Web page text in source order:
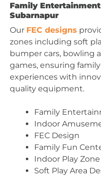
Family
Subarnapur
Our FEC designs
zones including soft
bumper cars, bowling
games, ensuring
experiences with
quality equipment.
Family
Indoor
FEC Design
Family Fun
Indoor Play Zone
Soft Play Area